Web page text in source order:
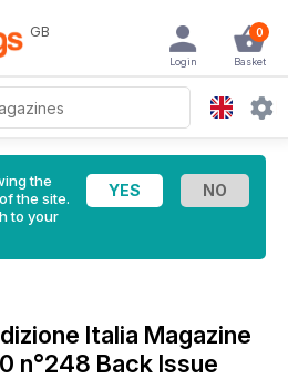
GB 0
Basket
Login
the
the site.
to your
Italia Magazine
n°248 Back Issue